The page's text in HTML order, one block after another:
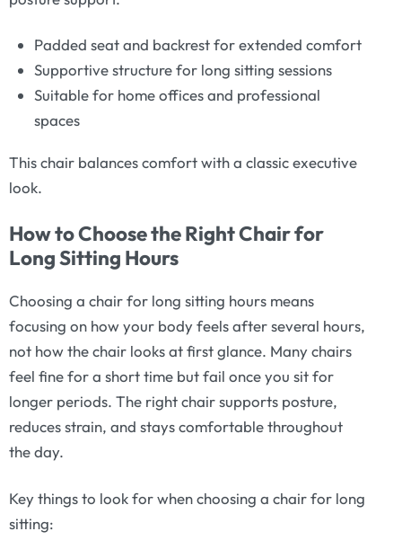
Padded seat and backrest for extended comfort
Supportive structure for long sitting sessions
Suitable for home offices and professional
spaces
This chair balances comfort with a classic executive
look.
How to Choose the Right Chair for
Long Sitting Hours
Choosing a chair for long sitting hours means
focusing on how your body feels after several hours,
not how the chair looks at first glance. Many chairs
feel fine for a short time but fail once you sit for
longer periods. The right chair supports posture,
reduces strain, and stays comfortable throughout
the day.
Key things to look for when choosing a chair for long
sitting: